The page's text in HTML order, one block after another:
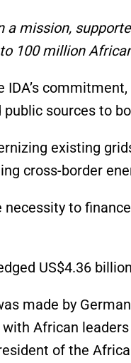
a mission,
100 million
IDA’s
sources to
existing
cross-border
necessity to
US$4.36
made by
African
of the